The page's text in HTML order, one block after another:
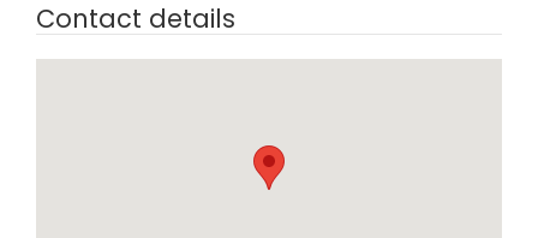
Contact details